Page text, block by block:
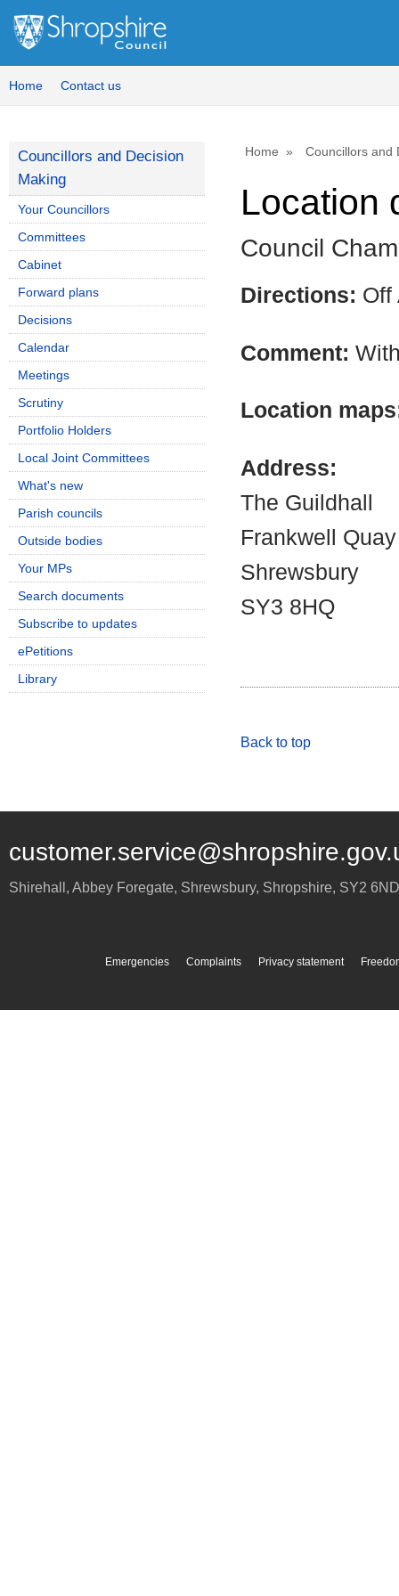
Home Contact us
Home Councillors and
Location
Council
Directions: Off
Comment:
Location
Address:
The Guildhall
Frankwell Quay
Shrewsbury
SY3 8HQ
Back to top
Councillors and Decision
Making
Your Councillors
Committees
Cabinet
Forward plans
Decisions
Calendar
Meetings
Scrutiny
Portfolio Holders
Local Joint Committees
What's new
Parish councils
Outside bodies
Your MPs
Search documents
Subscribe to updates
ePetitions
Library
Shirehall, Abbey Foregate, Shrewsbury, Shropshire, SY2 6ND
Emergencies Complaints Privacy statement